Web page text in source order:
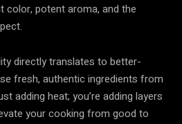
color, potent aroma, and the
directly translates to better-
fresh, authentic ingredients from
adding heat; you’re adding layers
your cooking from good to